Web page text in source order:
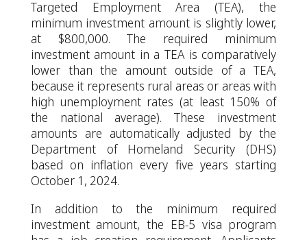
Targeted Employment Area (TEA), the
minimum investment amount is slightly lower,
at $800,000. The required minimum
investment amount in a TEA is comparatively
lower than the amount outside of a TEA,
because it represents rural areas or areas with
high unemployment rates (at least 150% of
the national average). These investment
amounts are automatically adjusted by the
Department of Homeland Security (DHS)
based on inflation every five years starting
October 1, 2024.
In addition to the minimum required
investment amount, the EB-5 visa program